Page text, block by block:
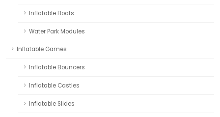
Inflatable Boats
Water Park Modules
Inflatable Games
Inflatable Bouncers
Inflatable Castles
Inflatable Slides